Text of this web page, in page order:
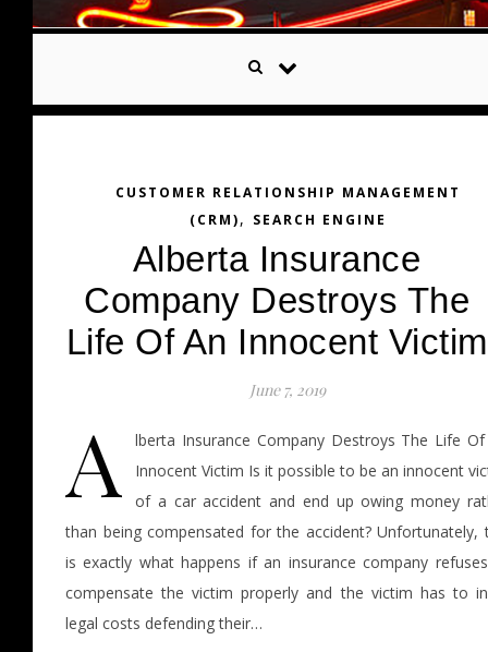
CUSTOMER RELATIONSHIP MANAGEMENT
(CRM), SEARCH ENGINE
Alberta Insurance
Company Destroys The
Life Of An Innocent Victim
June 7, 2019
A
lberta Insurance Company Destroys The Life
Innocent Victim Is it possible to be an innocent
of a car accident and end up owing money
than being compensated for the accident? Unfortunately,
is exactly what happens if an insurance company
compensate the victim properly and the victim has to
legal costs defending their…